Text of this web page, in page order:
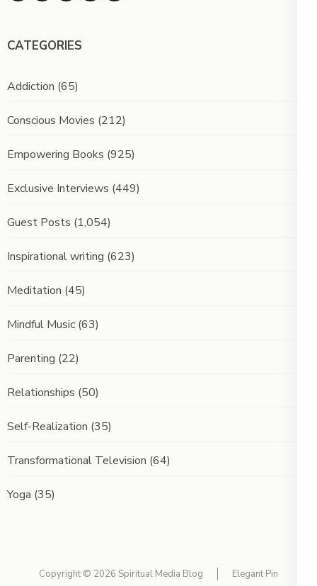
CATEGORIES
Addiction (65)
Conscious Movies (212)
Empowering Books (925)
Exclusive Interviews (449)
Guest Posts (1,054)
Inspirational writing (623)
Meditation (45)
Mindful Music (63)
Parenting (22)
Relationships (50)
Self-Realization (35)
Transformational Television (64)
Yoga (35)
Copyright © 2026 Spiritual Media Blog Elegant Pin